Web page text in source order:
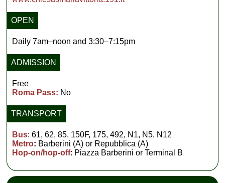
OPEN
Daily 7am–noon and 3:30–7:15pm
ADMISSION
Free
Roma Pass: No
TRANSPORT
Bus: 61, 62, 85, 150F, 175, 492, N1, N5, N12
Metro: Barberini (A) or Repubblica (A)
Hop-on/hop-off: Piazza Barberini or Terminal B